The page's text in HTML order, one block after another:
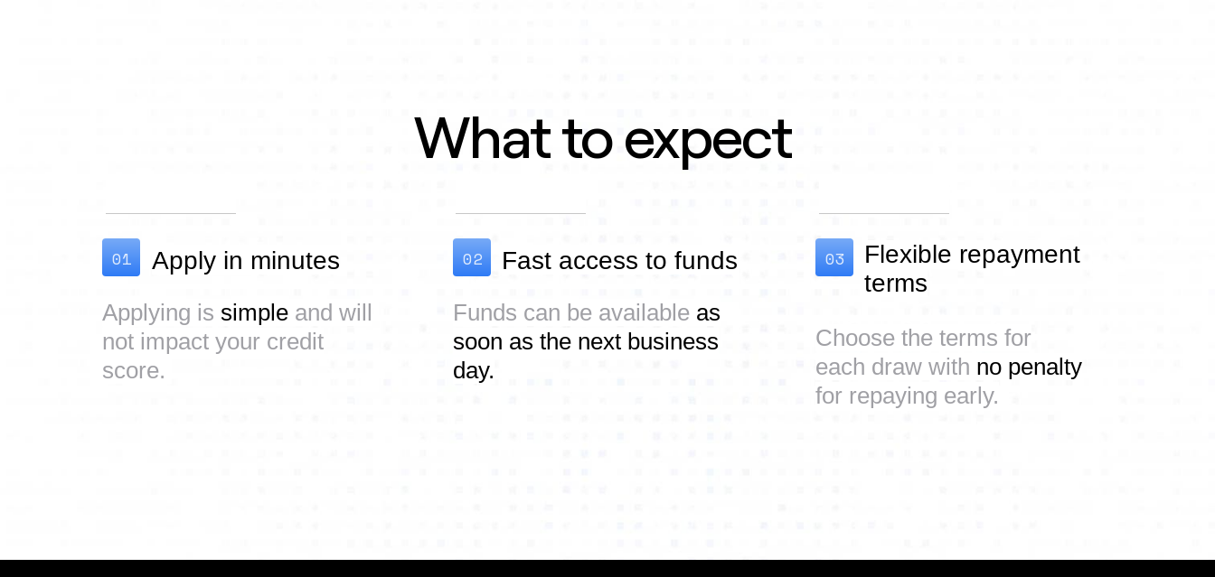
Apply in minutes
Applying is simple and will
not impact your credit
score.
01
What to expect
Fast access to funds
02
Funds can be available as
soon as the next business
day.
Flexible repayment
terms
03
Choose the terms for
each draw with no penalty
for repaying early.